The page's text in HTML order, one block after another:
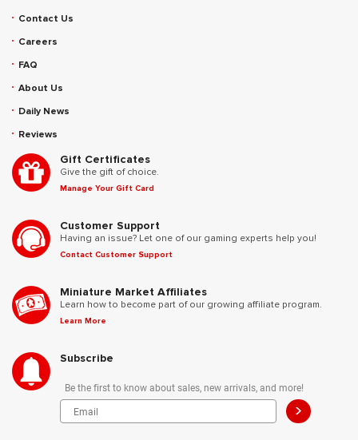
Contact Us
Careers
FAQ
About Us
Daily News
Reviews
Gift Certificates
Give the gift of choice.
Manage Your Gift Card
Customer Support
Having an issue? Let one of our gaming experts help you!
Contact Customer Support
Miniature Market Affiliates
Learn how to become part of our growing affiliate program.
Learn More
Subscribe
Be the first to know about sales, new arrivals, and more!
>